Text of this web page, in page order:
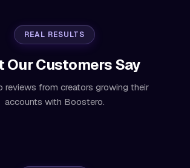
REAL RESULTS
Our Customers Say
reviews from creators growing their
accounts with Boostero.